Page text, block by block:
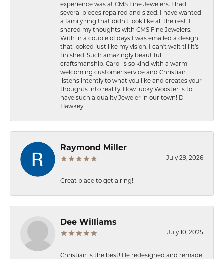
experience was at CMS Fine Jewelers. I had
several pieces repaired and sized. I have wanted
a family ring that didn’t look like all the rest. I
shared my thoughts with CMS Fine Jewelers.
With in a couple of days I was emailed a design
that looked just like my vision. I can’t wait till it’s
finished. Such amazingly beautiful
craftsmanship. Carol is so kind with a warm
welcoming customer service and Christian
listens intently to what you like and creates your
thoughts into reality. How lucky Wooster is to
have such a quality Jeweler in our town! D
Hawkey
Raymond Miller
July 29, 2026
Great place to get a ring!!
Dee Williams
July 10, 2025
Christian is the best! He redesigned and remade